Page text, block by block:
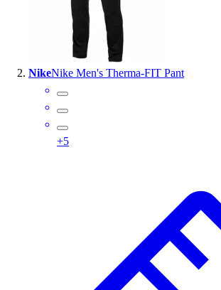
Electronics
Facilities Management
Locks, Lockers &
Scoreboards
Fitness
Speed & Agility
Strength Training
Summer Essentials
Weight Room Flooring
Yoga / Pilates
P.E. & Games
NikeNike Men's Therma-FIT Pant
+5